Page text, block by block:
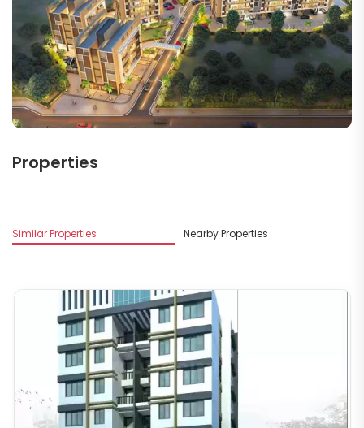
Properties
Similar Properties Nearby Properties